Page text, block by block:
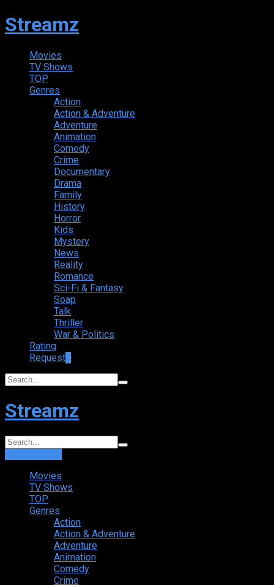
Streamz
Movies
TV Shows
TOP
Genres
Action
Action & Adventure
Adventure
Animation
Comedy
Crime
Documentary
Drama
Family
History
Horror
Kids
Mystery
News
Reality
Romance
Sci-Fi & Fantasy
Soap
Talk
Thriller
War & Politics
Rating
Request
Streamz
Movies
TV Shows
TOP
Genres
Action
Action & Adventure
Adventure
Animation
Comedy
Crime